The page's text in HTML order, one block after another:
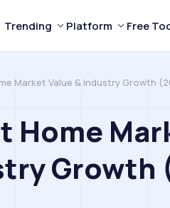
Trending Platform Free
Market Value & Industry Growth
Home
Growth